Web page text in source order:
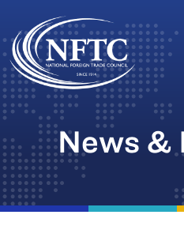
Skip
to
content
News &